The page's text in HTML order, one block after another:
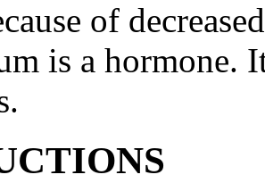
of
is a hormone.